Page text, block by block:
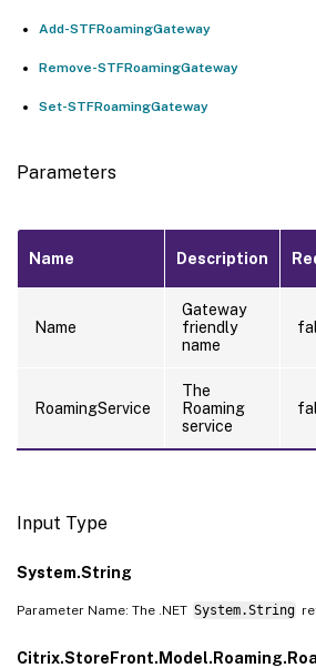
Add-STFRoamingGateway
Remove-STFRoamingGateway
Set-STFRoamingGateway
Parameters
Name Description
Name
Gateway
friendly
name
RoamingService
The
Roaming
service
Input Type
System.String
Parameter Name: The .NET System.String